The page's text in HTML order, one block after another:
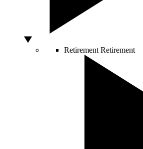
Retirement Retirement